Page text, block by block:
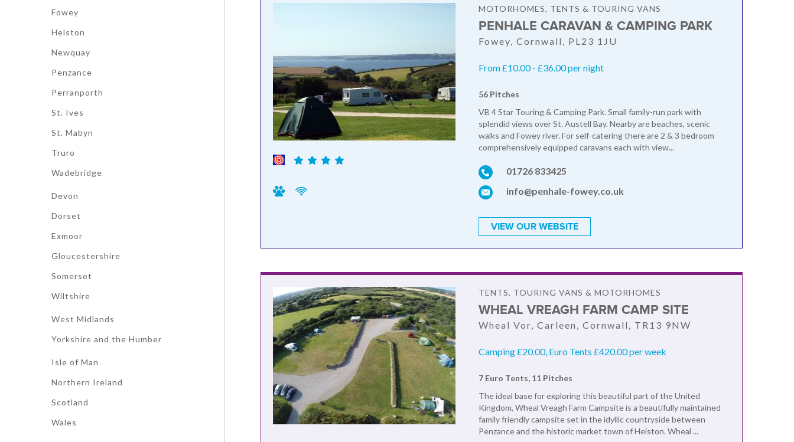
Fowey
Helston
Newquay
Penzance
Perranporth
St. Ives
St. Mabyn
Truro
Wadebridge
Devon
Dorset
Exmoor
Gloucestershire
Somerset
Wiltshire
West Midlands
Yorkshire and the Humber
Isle of Man
Northern Ireland
Scotland
Wales
MOTORHOMES, TENTS & TOURING VANS
PENHALE CARAVAN & CAMPING PARK
Fowey, Cornwall, PL23 1JU
From £10.00 - £36.00 per night
56 Pitches
VB 4 Star Touring & Camping Park. Small family-run park with
splendid views over St. Austell Bay. Nearby are beaches, scenic
walks and Fowey river. For self-catering there are 2 & 3 bedroom
comprehensively equipped caravans each with view...
01726 833425
info@penhale-fowey.co.uk
VIEW OUR WEBSITE
TENTS, TOURING VANS & MOTORHOMES
WHEAL VREAGH FARM CAMP SITE
Wheal Vor, Carleen, Cornwall, TR13 9NW
Camping £20.00, Euro Tents £420.00 per week
7 Euro Tents, 11 Pitches
The ideal base for exploring this beautiful part of the United
Kingdom, Wheal Vreagh Farm Campsite is a beautifully maintained
family friendly campsite set in the idyllic countryside between
Penzance and the historic market town of Helston. Wheal ...